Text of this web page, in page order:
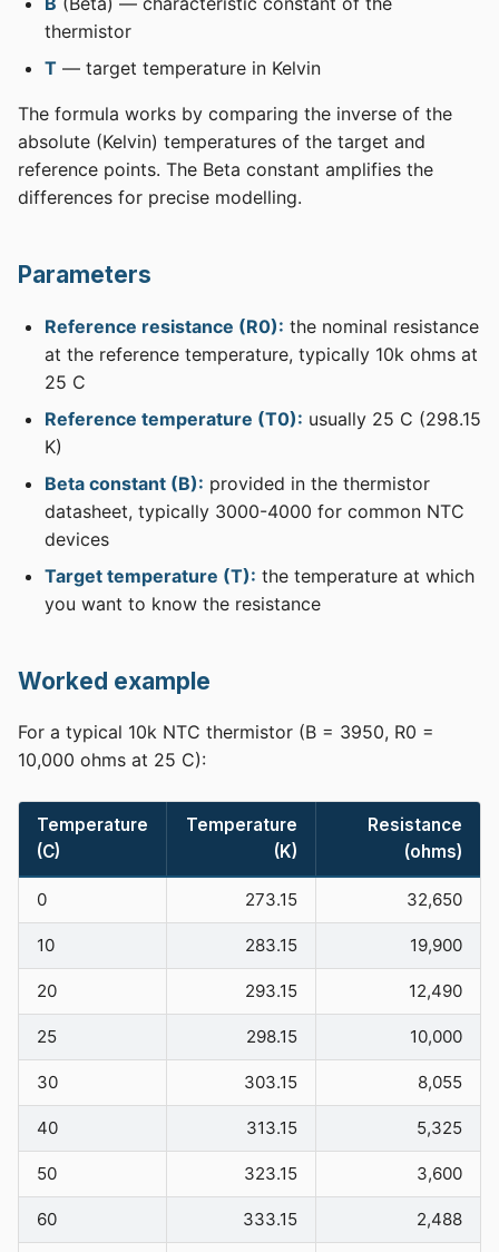
thermistor
T — target temperature in Kelvin
The formula works by comparing the inverse of the
absolute (Kelvin) temperatures of the target and
reference points. The Beta constant amplifies the
differences for precise modelling.
Parameters
Reference resistance (R0): the nominal resistance
at the reference temperature, typically 10k ohms at
25 C
Reference temperature (T0): usually 25 C (298.15
K)
Beta constant (B): provided in the thermistor
datasheet, typically 3000-4000 for common NTC
devices
Target temperature (T): the temperature at which
you want to know the resistance
Worked example
For a typical 10k NTC thermistor (B = 3950, R0 =
10,000 ohms at 25 C):
Temperature
(C)
Temperature
(K)
Resistance
(ohms)
0 273.15 32,650
10 283.15 19,900
20 293.15 12,490
25 298.15 10,000
30 303.15 8,055
40 313.15 5,325
50 323.15 3,600
60 333.15 2,488